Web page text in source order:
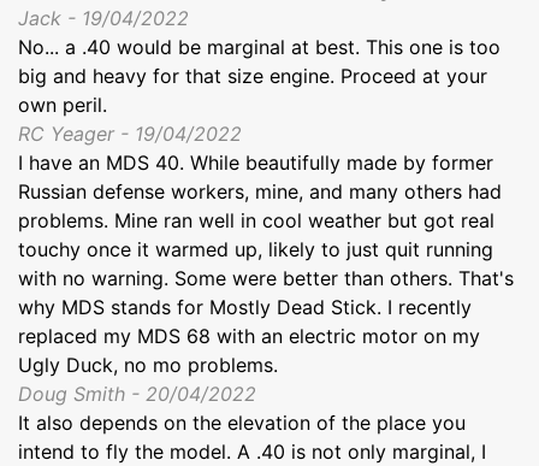
Jack - 19/04/2022
No... a .40 would be marginal at best. This one is too
big and heavy for that size engine. Proceed at your
own peril.
RC Yeager - 19/04/2022
I have an MDS 40. While beautifully made by former
Russian defense workers, mine, and many others had
problems. Mine ran well in cool weather but got real
touchy once it warmed up, likely to just quit running
with no warning. Some were better than others. That's
why MDS stands for Mostly Dead Stick. I recently
replaced my MDS 68 with an electric motor on my
Ugly Duck, no mo problems.
Doug Smith - 20/04/2022
It also depends on the elevation of the place you
intend to fly the model. A .40 is not only marginal, I